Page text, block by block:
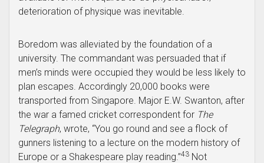
deterioration of physique was inevitable.
Boredom was alleviated by the foundation of a
university. The commandant was persuaded that if
men’s minds were occupied they would be less likely to
plan escapes. Accordingly 20,000 books were
transported from Singapore. Major E.W. Swanton, after
the war a famed cricket correspondent for The
Telegraph, wrote, “You go round and see a flock of
gunners listening to a lecture on the modern history of
Europe or a Shakespeare play reading.”43 Not